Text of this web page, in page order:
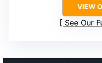
VIEW
See Our